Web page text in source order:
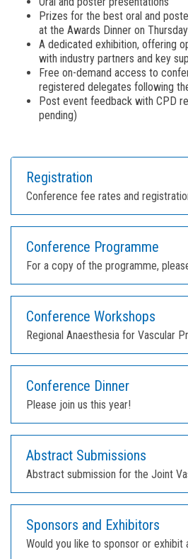
Prizes for the best oral and
at the Awards Dinner on
A dedicated exhibition, offering
with industry partners and key
Free on-demand access to
registered delegates following
Post event feedback with CPD
pending)
Registration
Conference fee rates and
Conference Programme
For a copy of the programme,
Conference Workshops
Regional Anaesthesia for Vascular
Conference Dinner
Please join us this year!
Abstract Submissions
Abstract submission for the Joint
Sponsors and Exhibitors
Would you like to sponsor or